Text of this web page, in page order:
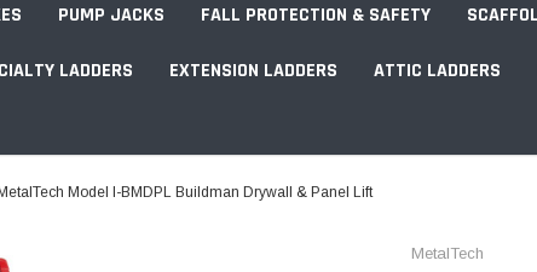
Angle Finders
PUMP JACKS FALL PROTECTION & SAFETY
LADDERS EXTENSION LADDERS ATTIC LADDERS
MetalTech Model I-BMDPL Buildman Drywall & Panel Lift
MetalTech